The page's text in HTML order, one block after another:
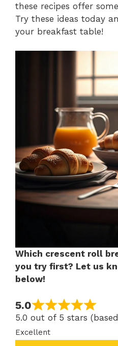
these recipes offer
Try these ideas today
your breakfast table!
Which crescent roll
you try first? Let us
below!
5.0
5.0 out of 5 stars
Excellent